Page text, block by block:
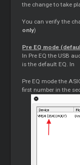
the change to take
You can verify the
only)
Pre EQ mode
In Pre EQ the USB
is the default EQ. In
Pre EQ mode the
first number in the